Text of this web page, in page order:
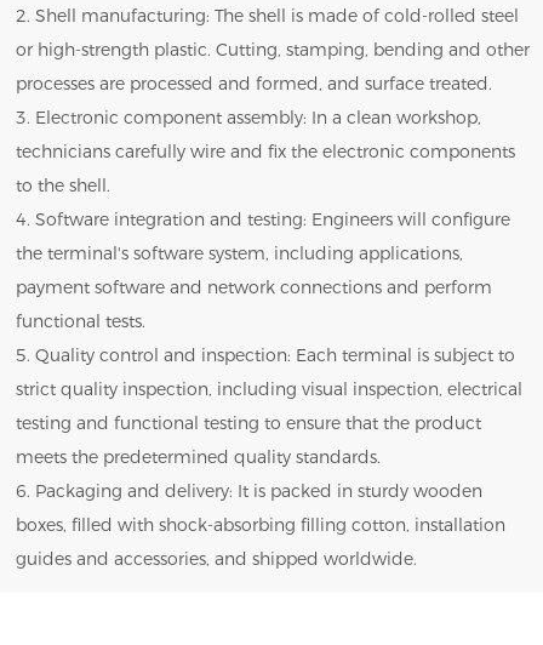
2. Shell manufacturing: The shell is made of cold-rolled steel
or high-strength plastic. Cutting, stamping, bending and other
processes are processed and formed, and surface treated.
3. Electronic component assembly: In a clean workshop,
technicians carefully wire and fix the electronic components
to the shell.
4. Software integration and testing: Engineers will configure
the terminal's software system, including applications,
payment software and network connections and perform
functional tests.
5. Quality control and inspection: Each terminal is subject to
strict quality inspection, including visual inspection, electrical
testing and functional testing to ensure that the product
meets the predetermined quality standards.
6. Packaging and delivery: It is packed in sturdy wooden
boxes, filled with shock-absorbing filling cotton, installation
guides and accessories, and shipped worldwide.